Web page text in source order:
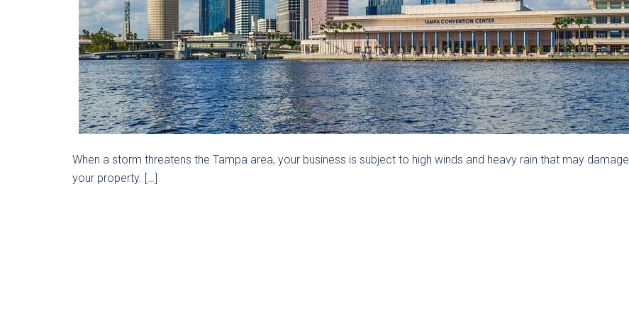
When a storm threatens the Tampa area, your business is subject to high winds and heavy rain that may damage
your property. […]